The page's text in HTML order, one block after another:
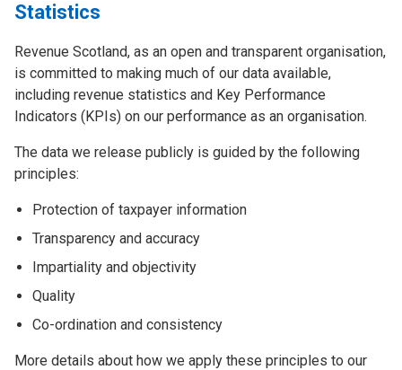
Statistics
Revenue Scotland, as an open and transparent organisation,
is committed to making much of our data available,
including revenue statistics and Key Performance
Indicators (KPIs) on our performance as an organisation.
The data we release publicly is guided by the following
principles:
Protection of taxpayer information
Transparency and accuracy
Impartiality and objectivity
Quality
Co-ordination and consistency
More details about how we apply these principles to our